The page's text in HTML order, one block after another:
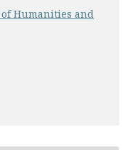
of Humanities and